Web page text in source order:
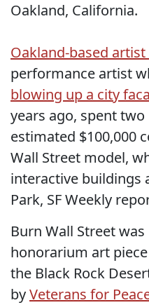
Oakland, California.
Oakland-based
performance artist
blowing up a city
years ago, spent
estimated $100,000
Wall Street model,
interactive buildings
Park, SF Weekly
Burn Wall Street
honorarium art
the Black Rock
byVeterans for